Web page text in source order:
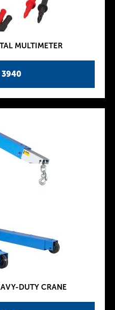
MULTIMETER
DUTY CRANE